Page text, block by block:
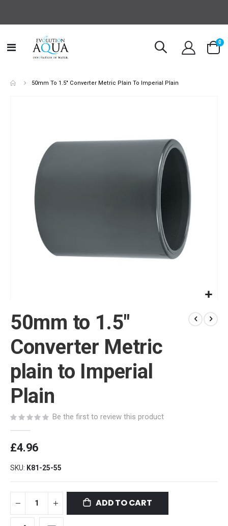
Toggle
Cart
0
50mm To 1.5" Converter Metric Plain To Imperial Plain
to
the
beginning
of
images
gallery
50mm to 1.5"
Converter Metric
plain to Imperial
Plain
Be the first to review this product
£4.96
SKU K81-25-55
ADD TO CART